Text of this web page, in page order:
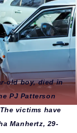
old boy, died in
PJ Patterson
victims have
Manhertz, 29-